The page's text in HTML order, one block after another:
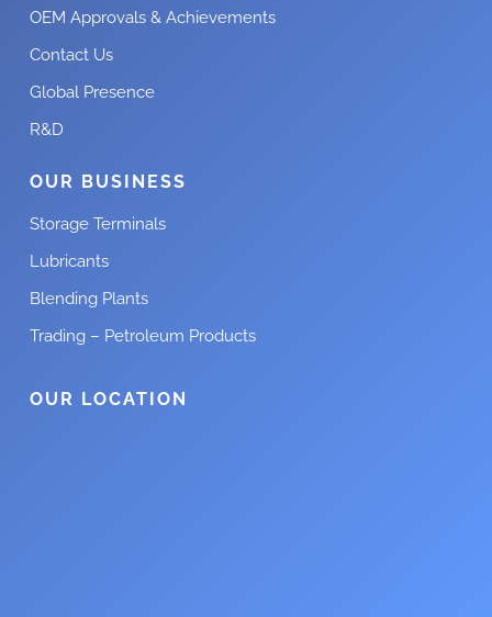
OUR LOCATION
OEM Approvals & Achievements
Contact Us
Global Presence
R&D
OUR BUSINESS
Storage Terminals
Lubricants
Blending Plants
Trading – Petroleum Products